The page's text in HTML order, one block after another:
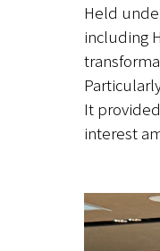
Held
including
It
interest